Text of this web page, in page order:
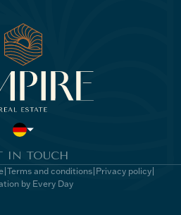
IN TOUCH
Terms and conditions Privacy policy
by Every Day